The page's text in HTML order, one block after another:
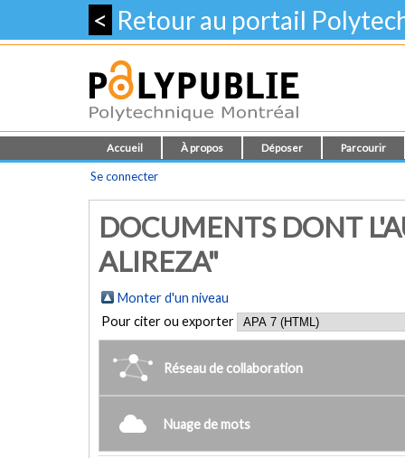
< Retour au portail
Accueil À propos Déposer Parcourir
Se connecter
DOCUMENTS DONT
ALIREZA"
Monter d'un niveau
Pour citer ou exporter
Réseau de collaboration
Nuage de mots